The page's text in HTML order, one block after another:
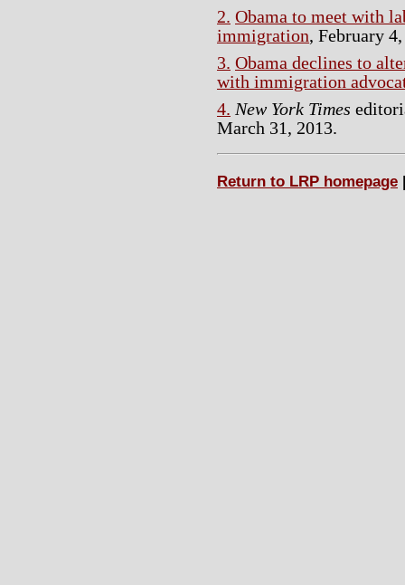
2. Obama to meet with
immigration, February
3. Obama declines to
with immigration
4. New York Times
March 31, 2013.
Return to LRP homepage